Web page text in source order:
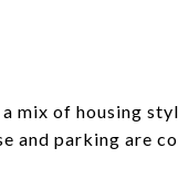
mix of housing
and parking are